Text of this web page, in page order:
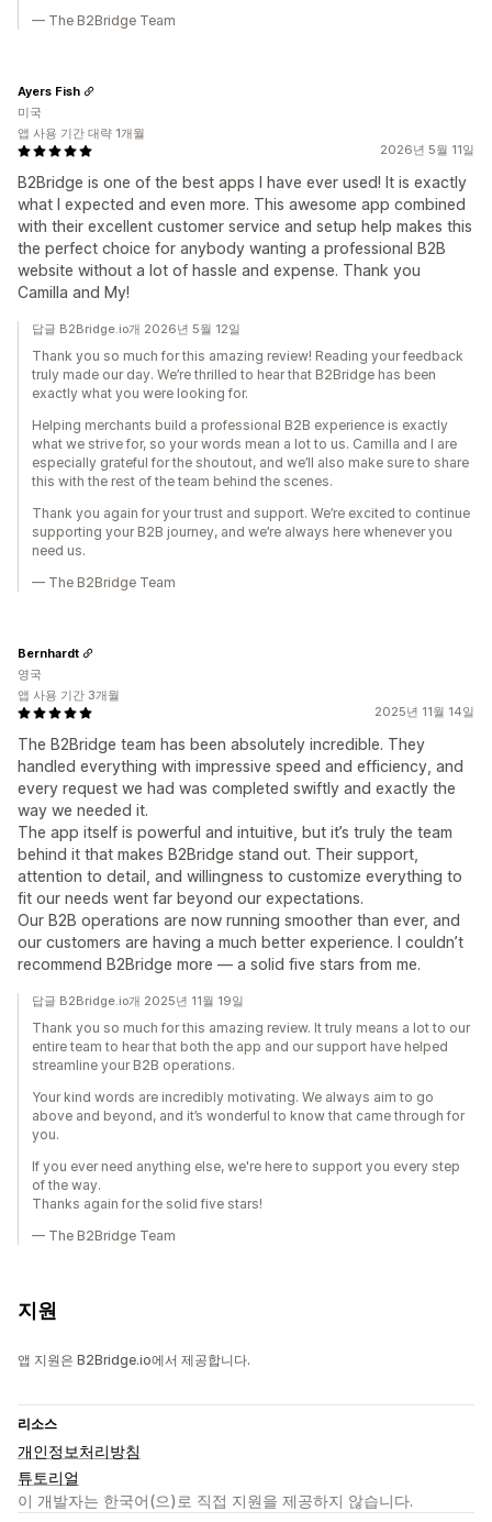
— The B2Bridge Team
2026년 5월 11일
B2Bridge is one of the best apps I have ever used! It is exactly
what I expected and even more. This awesome app combined
with their excellent customer service and setup help makes this
the perfect choice for anybody wanting a professional B2B
website without a lot of hassle and expense. Thank you
Camilla and My!
Ayers Fish
미국
앱 사용 기간 대략 1개월
답글 B2Bridge.io개 2026년 5월 12일
Thank you so much for this amazing review! Reading your feedback
truly made our day. We’re thrilled to hear that B2Bridge has been
exactly what you were looking for.
Helping merchants build a professional B2B experience is exactly
what we strive for, so your words mean a lot to us. Camilla and I are
especially grateful for the shoutout, and we’ll also make sure to share
this with the rest of the team behind the scenes.
Thank you again for your trust and support. We’re excited to continue
supporting your B2B journey, and we’re always here whenever you
need us.
— The B2Bridge Team
2025년 11월 14일
The B2Bridge team has been absolutely incredible. They
handled everything with impressive speed and efficiency, and
every request we had was completed swiftly and exactly the
way we needed it.
The app itself is powerful and intuitive, but it’s truly the team
behind it that makes B2Bridge stand out. Their support,
attention to detail, and willingness to customize everything to
fit our needs went far beyond our expectations.
Our B2B operations are now running smoother than ever, and
our customers are having a much better experience. I couldn’t
recommend B2Bridge more — a solid five stars from me.
Bernhardt
영국
앱 사용 기간 3개월
답글 B2Bridge.io개 2025년 11월 19일
Thank you so much for this amazing review. It truly means a lot to our
entire team to hear that both the app and our support have helped
streamline your B2B operations.
Your kind words are incredibly motivating. We always aim to go
above and beyond, and it’s wonderful to know that came through for
you.
If you ever need anything else, we're here to support you every step
of the way.
Thanks again for the solid five stars!
— The B2Bridge Team
지원
앱 지원은 B2Bridge.io에서 제공합니다.
리소스
개인정보처리방침
튜토리얼
이 개발자는 한국어(으)로 직접 지원을 제공하지 않습니다.